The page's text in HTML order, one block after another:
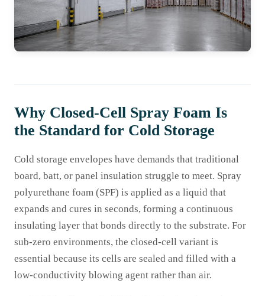
Why Closed-Cell Spray Foam Is
the Standard for Cold Storage
Cold storage envelopes have demands that traditional
board, batt, or panel insulation struggle to meet. Spray
polyurethane foam (SPF) is applied as a liquid that
expands and cures in seconds, forming a continuous
insulating layer that bonds directly to the substrate. For
sub-zero environments, the closed-cell variant is
essential because its cells are sealed and filled with a
low-conductivity blowing agent rather than air.